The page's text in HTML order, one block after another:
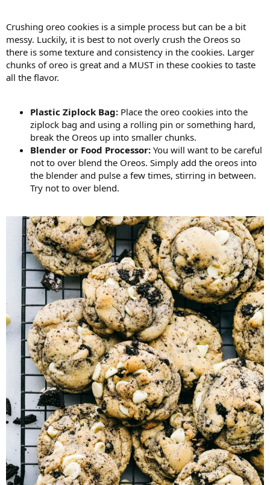
Crushing oreo cookies is a simple process but can be a bit
messy. Luckily, it is best to not overly crush the Oreos so
there is some texture and consistency in the cookies. Larger
chunks of oreo is great and a MUST in these cookies to taste
all the flavor.
Plastic Ziplock Bag: Place the oreo cookies into the
ziplock bag and using a rolling pin or something hard,
break the Oreos up into smaller chunks.
Blender or Food Processor: You will want to be careful
not to over blend the Oreos. Simply add the oreos into
the blender and pulse a few times, stirring in between.
Try not to over blend.